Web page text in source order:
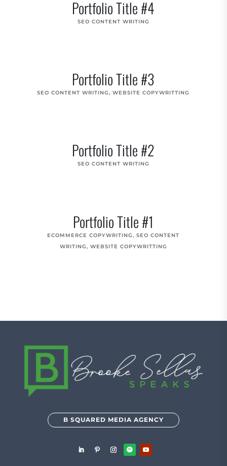
Portfolio Title #4
SEO CONTENT WRITING
Portfolio Title #3
SEO CONTENT WRITING,WEBSITE COPYWRITTING
Portfolio Title #2
SEO CONTENT WRITING
Portfolio Title #1
ECOMMERCE COPYWRITING,SEO CONTENT
WRITING, WEBSITE COPYWRITTING
B SQUARED MEDIA AGENCY